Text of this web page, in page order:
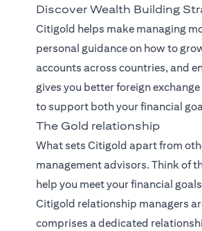
Discover Wealth Building
Citigold helps make managing
personal guidance on how to
accounts across countries, and
gives you better foreign
to support both your financial
The Gold relationship
What sets Citigold apart from
management advisors. Think of
help you meet your financial
Citigold relationship managers
comprises a dedicated